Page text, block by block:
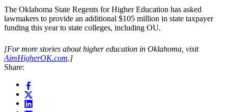
The Oklahoma State Regents for Higher Education has asked
lawmakers to provide an additional $105 million in state taxpayer
funding this year to state colleges, including OU.
[For more stories about higher education in Oklahoma, visit
AimHigherOK.com.]
Share: